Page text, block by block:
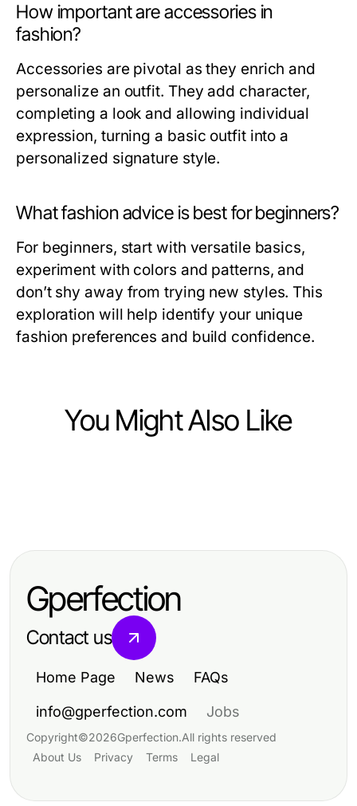
How important are accessories in
fashion?
Accessories are pivotal as they enrich and
personalize an outfit. They add character,
completing a look and allowing individual
expression, turning a basic outfit into a
personalized signature style.
What fashion advice is best for beginners?
For beginners, start with versatile basics,
experiment with colors and patterns, and
don’t shy away from trying new styles. This
exploration will help identify your unique
fashion preferences and build confidence.
You Might Also Like
Unpacking the Rick Owens Mission
Gperfection
Contact us
Home Page News FAQs
info@gperfection.com Jobs
Copyright©2026Gperfection.All rights reserved
About Us
Privacy Terms Legal